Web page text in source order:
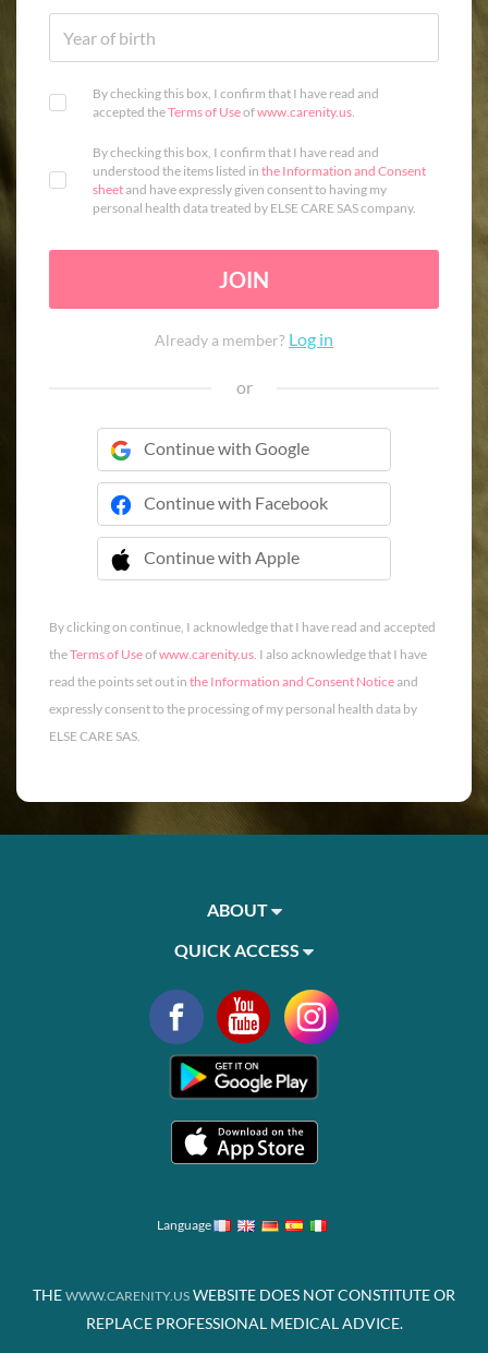
By checking this box, I confirm that I have read and
accepted theTerms of Useofwww.carenity.us.
By checking this box, I confirm that I have read and
understood the items listed in the Information and Consent
sheetand have expressly given consent to having my
personal health data treated by ELSE CARE SAS company.
JOIN
Already a member? Log in
or
Continue with Google
Continue with Facebook
Continue with Apple
 Continue with Apple
By clicking on continue, I acknowledge that I have read and accepted
theTerms of Useofwww.carenity.us. I also acknowledge that I have
read the points set out in the Information and Consent Noticeand
expressly consent to the processing of my personal health data by
ELSE CARE SAS.
ABOUT
QUICK ACCESS
Language
THE WWW.CARENITY.US WEBSITE DOES NOT CONSTITUTE OR
REPLACE PROFESSIONAL MEDICAL ADVICE.